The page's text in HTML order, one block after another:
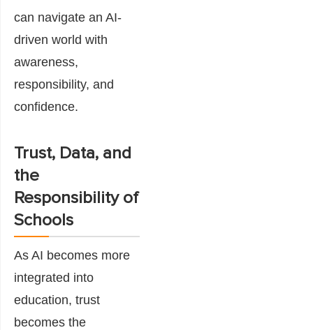
can navigate an AI-
driven world with
awareness,
responsibility, and
confidence.
Trust, Data, and
the
Responsibility of
Schools
As AI becomes more
integrated into
education, trust
becomes the